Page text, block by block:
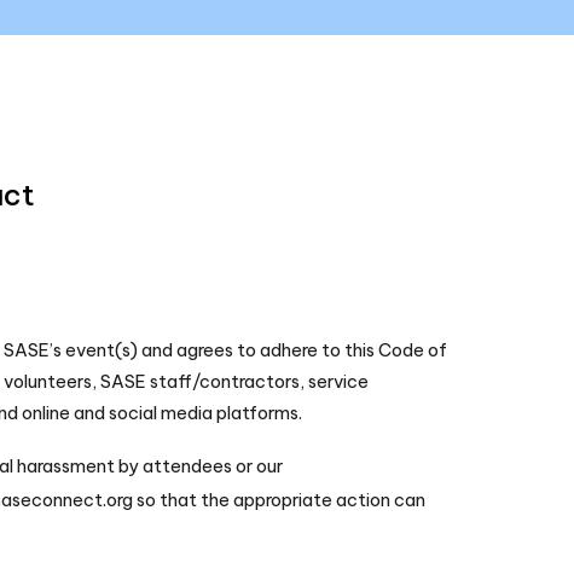
event(s) and agrees to adhere to this Code of
SASE staff/contractors, service
online and social media platforms.
harassment by attendees or our
so that the appropriate action can